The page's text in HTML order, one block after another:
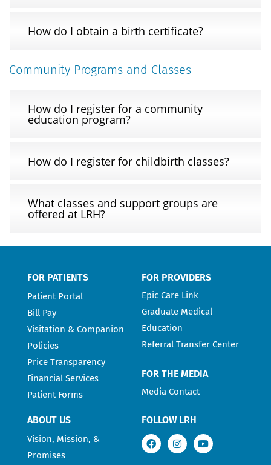
How do I obtain a birth certificate?
Community Programs and Classes
How do I register for a community
education program?
How do I register for childbirth classes?
What classes and support groups are
offered at LRH?
FOR PATIENTS
Patient Portal
Bill Pay
Visitation & Companion
Policies
Price Transparency
Financial Services
Patient Forms
FOR PROVIDERS
Epic Care Link
Graduate Medical
Education
Referral Transfer Center
FOR THE MEDIA
Media Contact
ABOUT US
Vision, Mission, &
Promises
FOLLOW LRH